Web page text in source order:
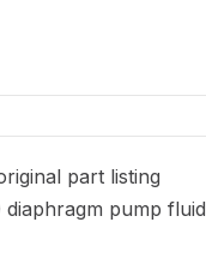
part listing
diaphragm pump fluid